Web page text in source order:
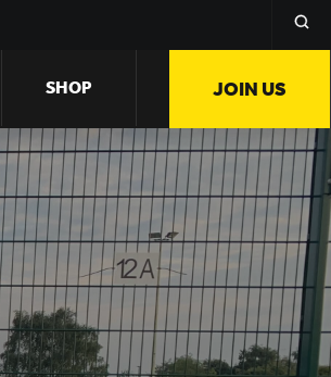
SHOP JOIN US